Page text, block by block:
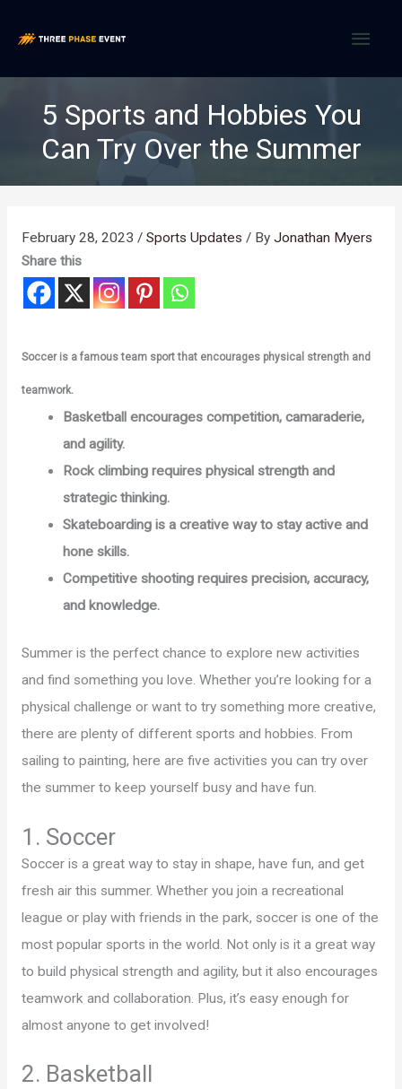
5 Sports and Hobbies You
Can Try Over the Summer
February 28, 2023 / Sports Updates / By Jonathan Myers
Share this
Soccer is a famous team sport that encourages physical strength and
teamwork.
Basketball encourages competition, camaraderie,
and agility.
Rock climbing requires physical strength and
strategic thinking.
Skateboarding is a creative way to stay active and
hone skills.
Competitive shooting requires precision, accuracy,
and knowledge.
Summer is the perfect chance to explore new activities
and find something you love. Whether you’re looking for a
physical challenge or want to try something more creative,
there are plenty of different sports and hobbies. From
sailing to painting, here are five activities you can try over
the summer to keep yourself busy and have fun.
1. Soccer
Soccer is a great way to stay in shape, have fun, and get
fresh air this summer. Whether you join a recreational
league or play with friends in the park, soccer is one of the
most popular sports in the world. Not only is it a great way
to build physical strength and agility, but it also encourages
teamwork and collaboration. Plus, it’s easy enough for
almost anyone to get involved!
2. Basketball